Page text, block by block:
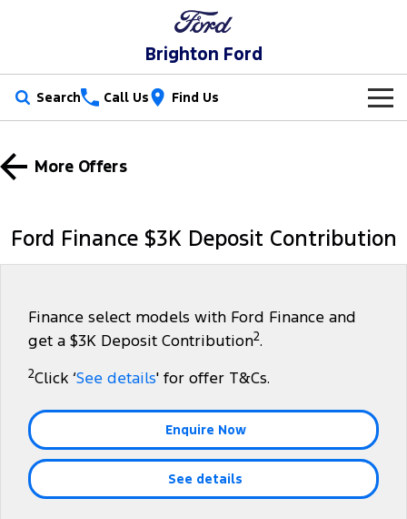
Brighton Ford
Search Call Us Find Us
Trucks
Ranger Hybrid Ranger Super Duty
Vans
Transit Custom Transit Custom Trail
Transit Bus Transit Cab Chassis
SUVs
Our Stock
New Cars
Used Cars
Special Offers
Local Offers
Service
Warranties
Roadside Assistance
Parts
Ford Genuine Parts
Accessories
Ford Business Fleet
Finance
Finance Calculator
Company
Contact Us
More Offers
Ford Finance $3K Deposit Contribution
Finance select models with Ford Finance and
get a $3K Deposit Contribution2.
2Click ‘See details' for offer T&Cs.
Enquire Now
See details